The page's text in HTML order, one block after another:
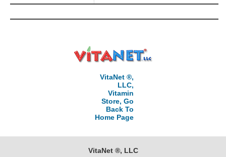
VitaNet ®,
LLC,
Vitamin
Store, Go
Back To
Home Page
VitaNet ®, LLC